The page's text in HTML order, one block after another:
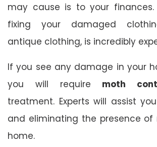
may cause is to your
fixing your damaged
antique clothing, is incredibly
If you see any damage in your
you will require moth
treatment. Experts will assist
and eliminating the presence of
home.